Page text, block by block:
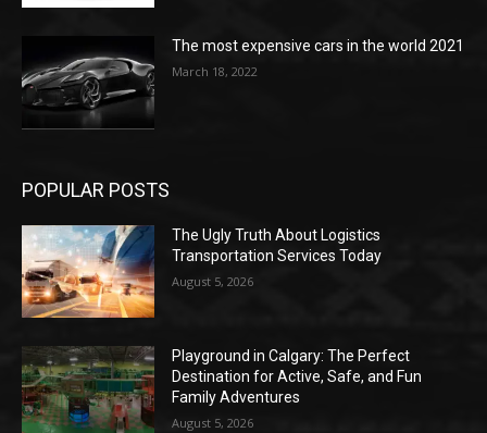
The most expensive cars in the world 2021
March 18, 2022
POPULAR POSTS
The Ugly Truth About Logistics
Transportation Services Today
August 5, 2026
Playground in Calgary: The Perfect
Destination for Active, Safe, and Fun
Family Adventures
August 5, 2026